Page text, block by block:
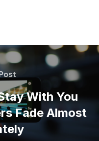
With You
Fade Almost